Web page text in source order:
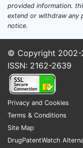
provided information.
extend or withdraw
notice.
© Copyright 2002-
ISSN: 2162-2639
Privacy and Cookies
Terms & Conditions
Site Map
DrugPatentWatch